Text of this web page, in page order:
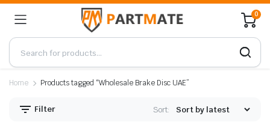
0
Home Products tagged “Wholesale Brake Disc UAE”
Filter Sort: